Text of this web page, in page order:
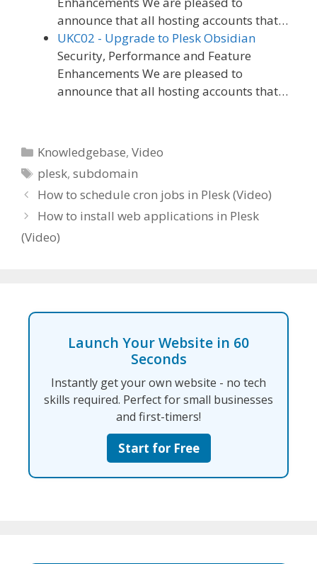
announce that all hosting accounts that…
UKC02 - Upgrade to Plesk Obsidian
Security, Performance and Feature
Enhancements We are pleased to
announce that all hosting accounts that…
Categories
Knowledgebase,Video
Tags
plesk,subdomain
How to schedule cron jobs in Plesk (Video)
How to install web applications in Plesk
(Video)
Launch Your Website in 60
Seconds
Instantly get your own website - no tech
skills required. Perfect for small businesses
and first-timers!
Start for Free